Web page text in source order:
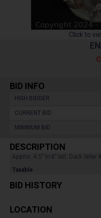
Click to
BID INFO
HIGH BIDDER :
CURRENT BID :
MINIMUM BID :
DESCRIPTION
Approx. 4.5" to 8" tall. Duck Seller
Taxable
BID HISTORY
LOCATION